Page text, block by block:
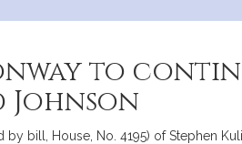
to
bill, House, No. 4195) of Stephen